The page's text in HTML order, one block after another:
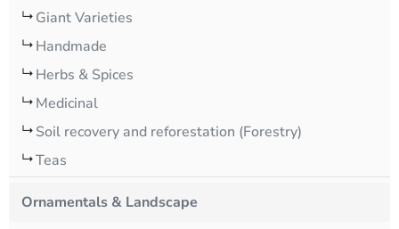
Giant Varieties
Handmade
Herbs & Spices
Medicinal
Soil recovery and reforestation (Forestry)
Teas
Ornamentals & Landscape